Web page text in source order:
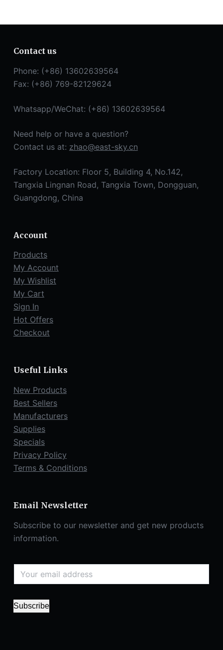
Contact us
Phone: (+86) 13602639564
Fax: (+86) 769-82129624
Whatsapp/WeChat: (+86) 13602639564
Need help or have a question?
Contact us at: zhao@east-sky.cn
Factory Location: Floor 5, Building 4, No.142,
Tangxia Lingnan Road, Tangxia Town, Dongguan,
Guangdong, China
Account
Products
My Account
My Wishlist
My Cart
Sign In
Hot Offers
Checkout
Useful Links
New Products
Best Sellers
Manufacturers
Supplies
Specials
Privacy Policy
Terms & Conditions
Email Newsletter
Subscribe to our newsletter and get new products
information.
Subscribe